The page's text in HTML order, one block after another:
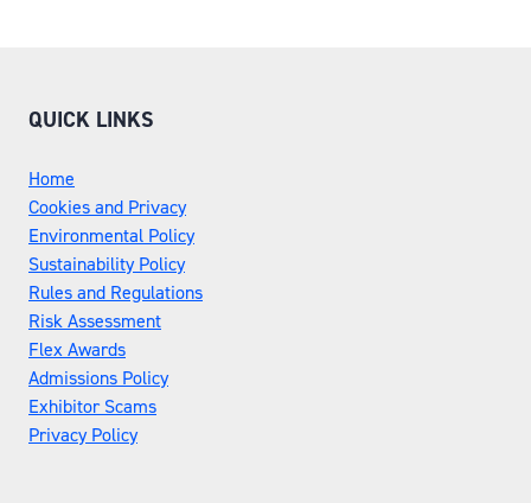
QUICK LINKS
Home
Cookies and Privacy
Environmental Policy
Sustainability Policy
Rules and Regulations
Risk Assessment
Flex Awards
Admissions Policy
Exhibitor Scams
Privacy Policy